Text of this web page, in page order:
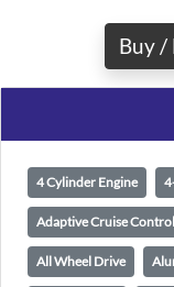
Buy /
4 Cylinder Engine
Adaptive Cruise Control
All Wheel Drive